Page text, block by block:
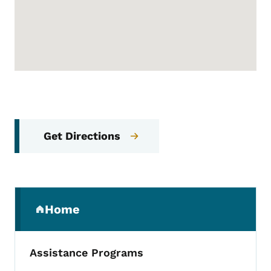
Get Directions
Home
(parent section)
Assistance Programs